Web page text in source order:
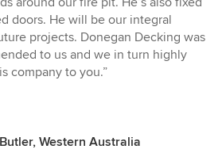
doors. He will be our integral
projects. Donegan Decking was
to us and we in turn highly
company to you.”
Western Australia